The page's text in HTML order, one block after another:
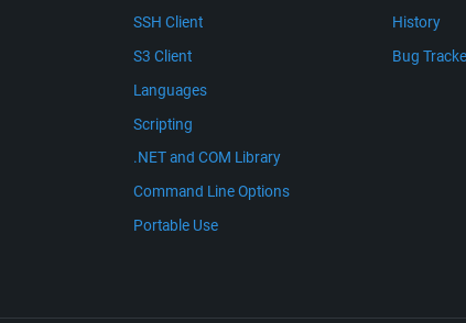
SSH Client
S3 Client
Languages
Scripting
.NET and COM Library
Command Line Options
Portable Use
History
Bug